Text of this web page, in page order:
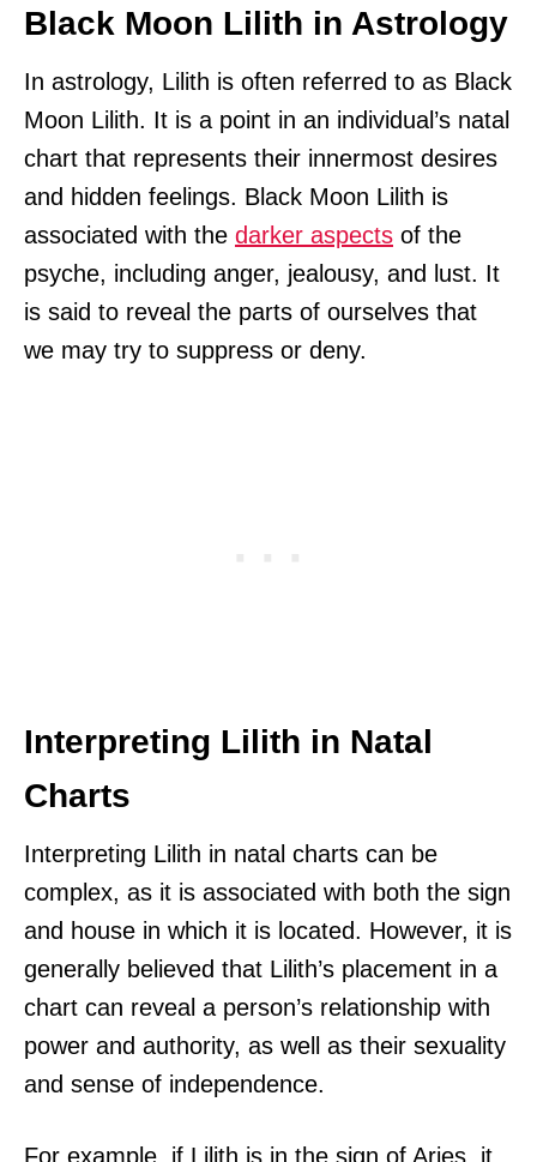
Black Moon Lilith in Astrology
In astrology, Lilith is often referred to as Black
Moon Lilith. It is a point in an individual’s natal
chart that represents their innermost desires
and hidden feelings. Black Moon Lilith is
associated with the darker aspects of the
psyche, including anger, jealousy, and lust. It
is said to reveal the parts of ourselves that
we may try to suppress or deny.
Interpreting Lilith in Natal
Charts
Interpreting Lilith in natal charts can be
complex, as it is associated with both the sign
and house in which it is located. However, it is
generally believed that Lilith’s placement in a
chart can reveal a person’s relationship with
power and authority, as well as their sexuality
and sense of independence.
For example, if Lilith is in the sign of Aries, it